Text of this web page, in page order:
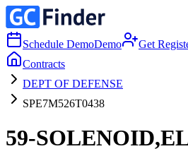
Schedule DemoDemo Get
Contracts
DEPT OF DEFENSE
SPE7M526T0438
59-